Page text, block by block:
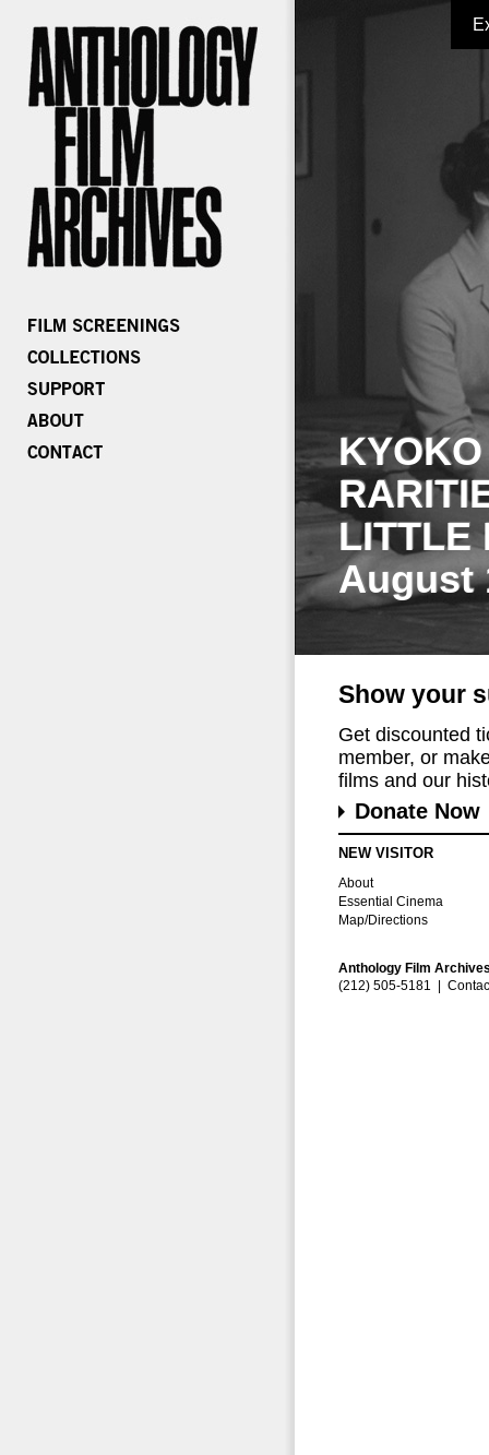
LITTLE
August
Show your
Get discounted
member, or
films and our
Donate Now
NEW VISITOR
About
Essential Cinema
Map/Directions
Anthology Film
(212) 505-5181 |